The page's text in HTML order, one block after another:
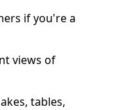
if you're a
views of
tables,